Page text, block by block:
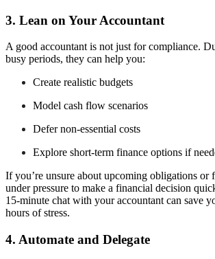
3. Lean on Your Accountant
A good accountant is not just for compliance.
busy periods, they can help you:
Create realistic budgets
Model cash flow scenarios
Defer non-essential costs
Explore short-term finance options if
If you’re unsure about upcoming obligations or
under pressure to make a financial decision
15-minute chat with your accountant can save
hours of stress.
4. Automate and Delegate